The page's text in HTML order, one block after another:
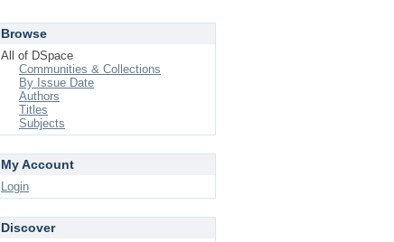
Browse
All of DSpace
Communities & Collections
By Issue Date
Authors
Titles
Subjects
My Account
Login
Discover